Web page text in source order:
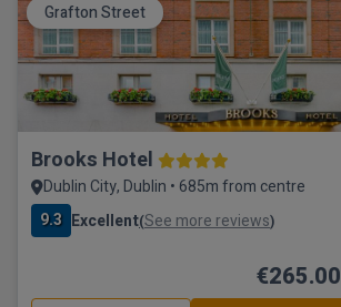
Grafton Street
Brooks Hotel
Dublin City, Dublin • 685m from centre
9.3 Excellent(See more reviews)
€265.00